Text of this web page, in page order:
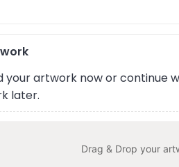
your artwork now or continue
later.
Drag & Drop your